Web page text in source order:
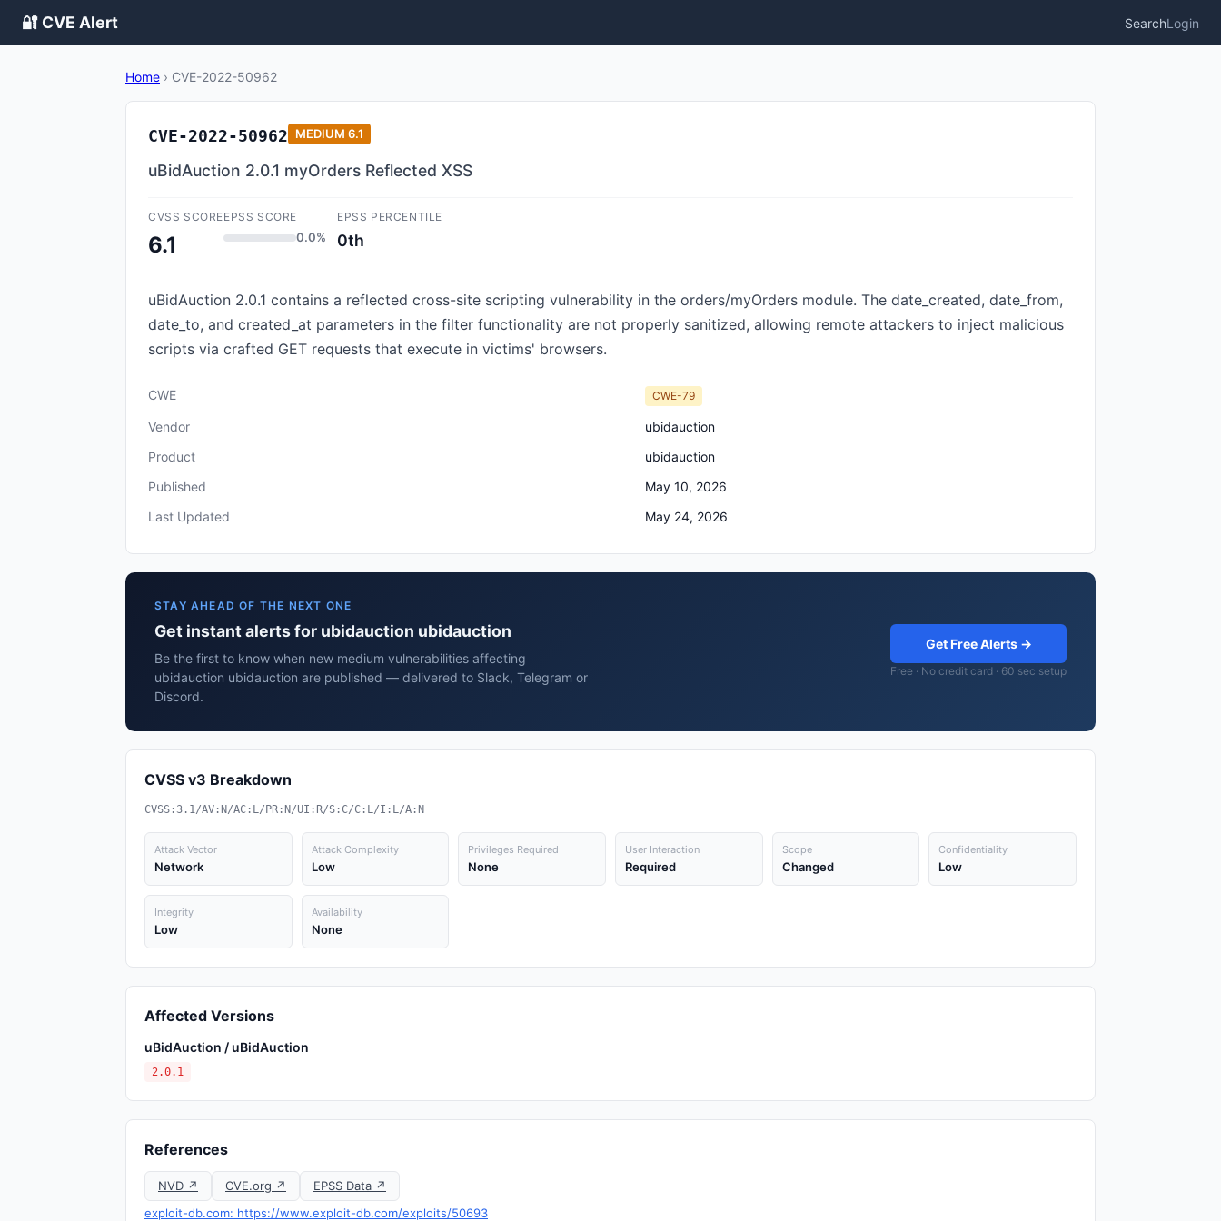
🔐 CVE Alert SearchLogin
Home › CVE-2022-50962
CVE-2022-50962 MEDIUM 6.1
uBidAuction 2.0.1 myOrders Reflected XSS
CVSS SCORE
6.1
EPSS SCORE
0.0%
EPSS PERCENTILE
0th
uBidAuction 2.0.1 contains a reflected cross-site scripting vulnerability in the orders/myOrders module. The date_created, date_from,
date_to, and created_at parameters in the filter functionality are not properly sanitized, allowing remote attackers to inject malicious
scripts via crafted GET requests that execute in victims' browsers.
CWE CWE-79
Vendor
ubidauction
Product
ubidauction
Published
May 10, 2026
Last Updated
May 24, 2026
STAY AHEAD OF THE NEXT ONE
Get instant alerts for ubidauction ubidauction
Be the first to know when new medium vulnerabilities affecting
ubidauction ubidauction are published — delivered to Slack, Telegram or
Discord.
Get Free Alerts →
Free · No credit card · 60 sec setup
CVSS v3 Breakdown
CVSS:3.1/AV:N/AC:L/PR:N/UI:R/S:C/C:L/I:L/A:N
Attack Vector
Network
Attack Complexity
Low
Privileges Required
None
User Interaction
Required
Scope
Changed
Confidentiality
Low
Integrity
Low
Availability
None
Affected Versions
uBidAuction / uBidAuction
2.0.1
References
NVD ↗ CVE.org ↗
EPSS Data ↗
exploit-db.com: https://www.exploit-db.com/exploits/50693